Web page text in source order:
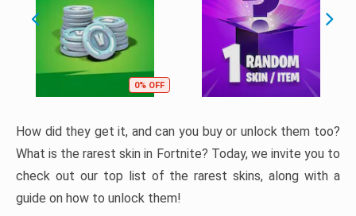
0% OFF
How did they get it, and can you buy or unlock them too?
What is the rarest skin in Fortnite? Today, we invite you to
check out our top list of the rarest skins, along with a
guide on how to unlock them!